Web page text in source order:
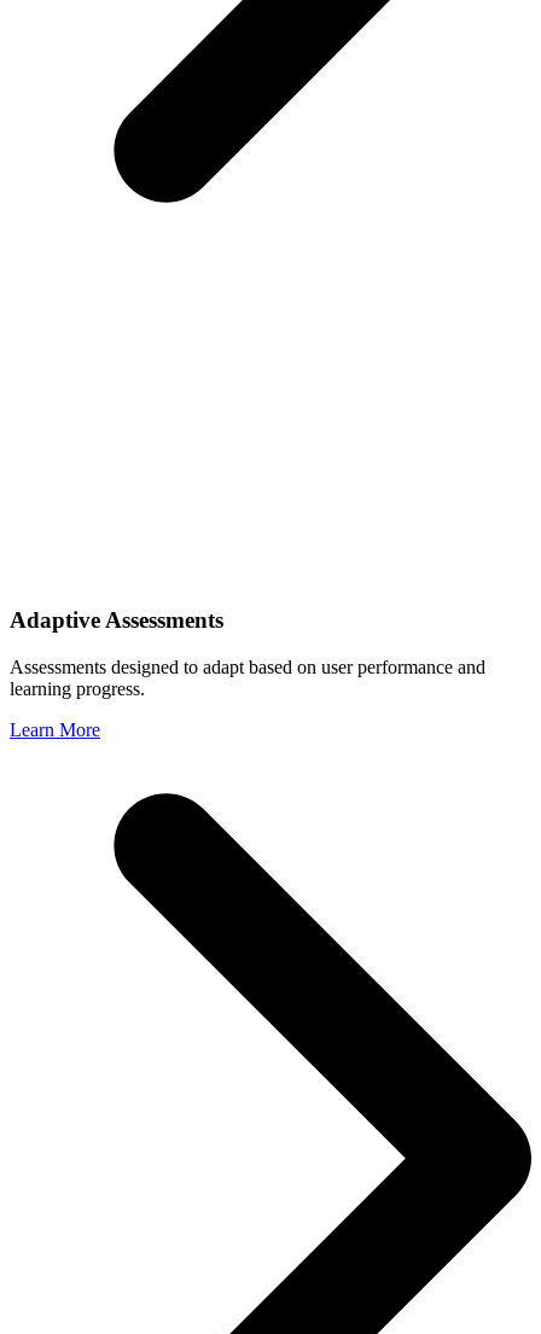
Adaptive Assessments
Assessments designed to adapt based on user performance and
learning progress.
Learn More